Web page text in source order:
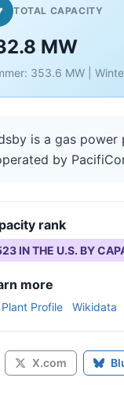
TOTAL CAPACITY
MW
353.6 MW |
is a gas
by
rank
IN THE U.S. BY
more
Plant Profile Wikidata
X.com